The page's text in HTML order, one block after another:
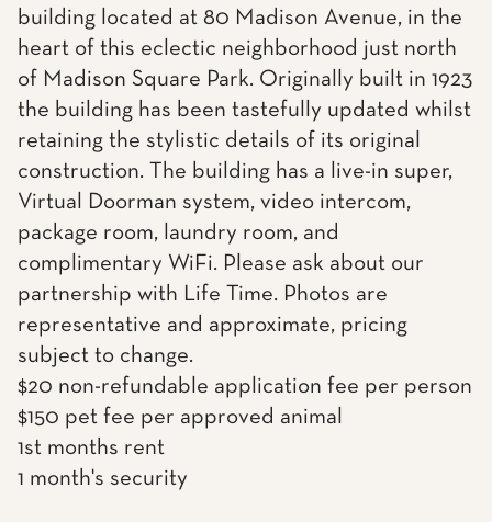
building located at 80 Madison Avenue, in the
heart of this eclectic neighborhood just north
of Madison Square Park. Originally built in 1923
the building has been tastefully updated whilst
retaining the stylistic details of its original
construction. The building has a live-in super,
Virtual Doorman system, video intercom,
package room, laundry room, and
complimentary WiFi. Please ask about our
partnership with Life Time. Photos are
representative and approximate, pricing
subject to change.
$20 non-refundable application fee per person
$150 pet fee per approved animal
1st months rent
1 month's security